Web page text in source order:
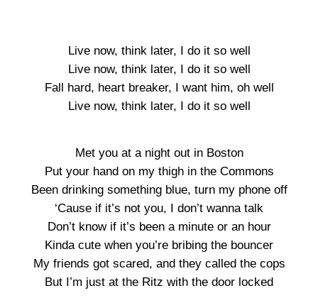
Live now, think later, I do it so well
Live now, think later, I do it so well
Fall hard, heart breaker, I want him, oh well
Live now, think later, I do it so well
Met you at a night out in Boston
Put your hand on my thigh in the Commons
Been drinking something blue, turn my phone off
‘Cause if it’s not you, I don’t wanna talk
Don’t know if it’s been a minute or an hour
Kinda cute when you’re bribing the bouncer
My friends got scared, and they called the cops
But I’m just at the Ritz with the door locked